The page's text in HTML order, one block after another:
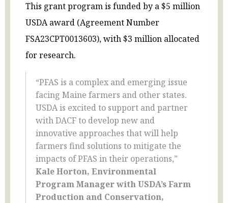
This grant program is funded by a $5 million
USDA award (Agreement Number
FSA23CPT0013603), with $3 million allocated
for research.
“PFAS is a complex and emerging issue
facing Maine farmers and other states.
USDA is excited to support and partner
with DACF to develop new and
innovative approaches that will help
farmers find solutions to mitigate the
impacts of PFAS in their operations,”
Kale Horton, Environmental
Program Manager with USDA’s Farm
Production and Conservation,